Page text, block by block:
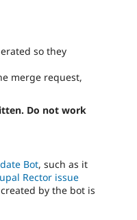
so they
merge request,
Do not work
Bot, such as it
Rector issue
by the bot is